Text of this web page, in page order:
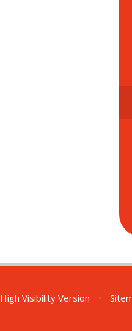
High Visibility Version •